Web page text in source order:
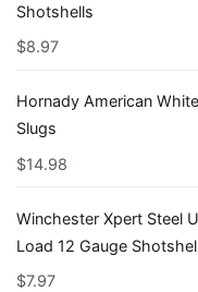
Shotshells
$8.97
Hornady American
Slugs
$14.98
Winchester Xpert Steel
Load 12 Gauge
$7.97